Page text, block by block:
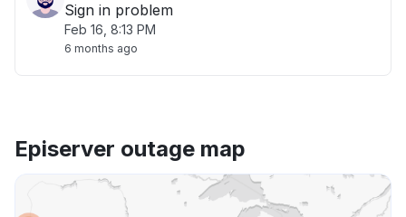
Sign in problem
Feb 16, 8:13 PM
6 months ago
Episerver outage map